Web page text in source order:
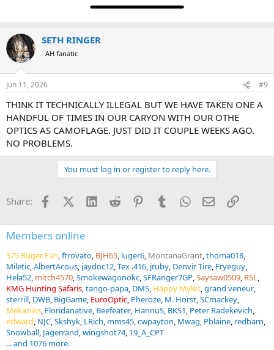
SETH RINGER
AH fanatic
Jun 11, 2026 #9
THINK IT TECHNICALLY ILLEGAL BUT WE HAVE TAKEN ONE A
HANDFUL OF TIMES IN OUR CARYON WITH OUR OTHE
OPTICS AS CAMOFLAGE. JUST DID IT COUPLE WEEKS AGO.
NO PROBLEMS.
You must log in or register to reply here.
Share: FacebookX (Twitter)
LinkedInReddit PinterestTumblrWhatsApp
EmailLink
Members online
375 Ruger Fan ftrovato BJH65 luger6 MontanaGrant thoma018
Miletic AlbertAcous jaydoc12 Tex .416 jruby Denvir Tire Fryeguy
Hela52 mitch4570 Smokewagonokc SFRanger7GP Saysaw0509 RSL
KMG Hunting Safaris tango-papa DMS Happy Myles grand veneur
sterrill DWB BigGame EuroOptic Pheroze M. Horst SCmackey
Mekaniks Floridanative Beefeater HannuS BKS1 Peter Radekevich
edward NJC Skshyk LRich mms45 cwpayton Mwag Pblaine redbarn
Snowball Jagerrand wingshot74 19_A_CPT
... and 1076 more.